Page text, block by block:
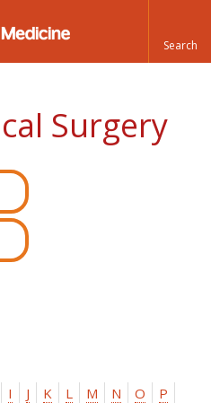
Surgery
I J K L M N O
P